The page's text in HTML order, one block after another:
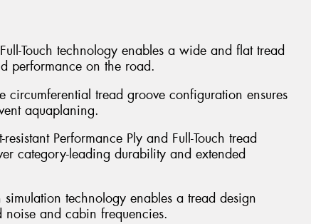
Touch technology enables a wide and flat tread
performance on the road.
circumferential tread groove configuration ensures
aquaplaning.
Performance Ply and Full-Touch tread
category-leading durability and extended
simulation technology enables a tread design
and cabin frequencies.